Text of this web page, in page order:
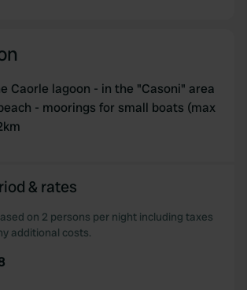
Caorle lagoon - in the "Casoni" area
- moorings for small boats (max
& rates
on 2 persons per night including taxes
additional costs.